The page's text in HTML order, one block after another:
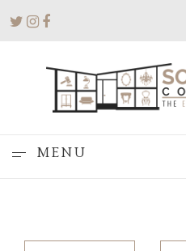
MENU